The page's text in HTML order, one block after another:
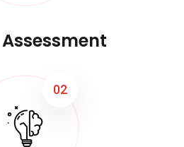
02